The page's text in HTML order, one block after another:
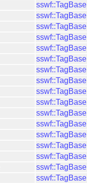
sswf::TagBase
sswf::TagBase
sswf::TagBase
sswf::TagBase
sswf::TagBase
sswf::TagBase
sswf::TagBase
sswf::TagBase
sswf::TagBase
sswf::TagBase
sswf::TagBase
sswf::TagBase
sswf::TagBase
sswf::TagBase
sswf::TagBase
sswf::TagBase
sswf::TagBase